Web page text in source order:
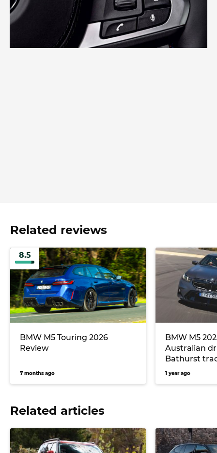
Related reviews
8.5
BMW M5 Touring 2026
Review
7 months ago
BMW M5
Australian
Bathurst
1 year ago
Related articles